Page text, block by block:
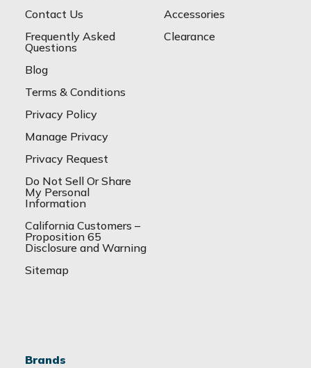
Contact Us
Frequently Asked
Questions
Blog
Terms & Conditions
Privacy Policy
Manage Privacy
Privacy Request
Do Not Sell Or Share
My Personal
Information
California Customers –
Proposition 65
Disclosure and Warning
Sitemap
Accessories
Clearance
Brands